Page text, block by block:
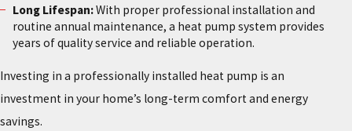
Long Lifespan:With proper professional installation and
routine annual maintenance, a heat pump system provides
years of quality service and reliable operation.
Investing in a professionally installed heat pump is an
investment in your home’s long-term comfort and energy
savings.